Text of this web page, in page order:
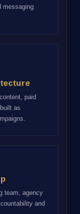
messaging
paid
as
team, agency
and